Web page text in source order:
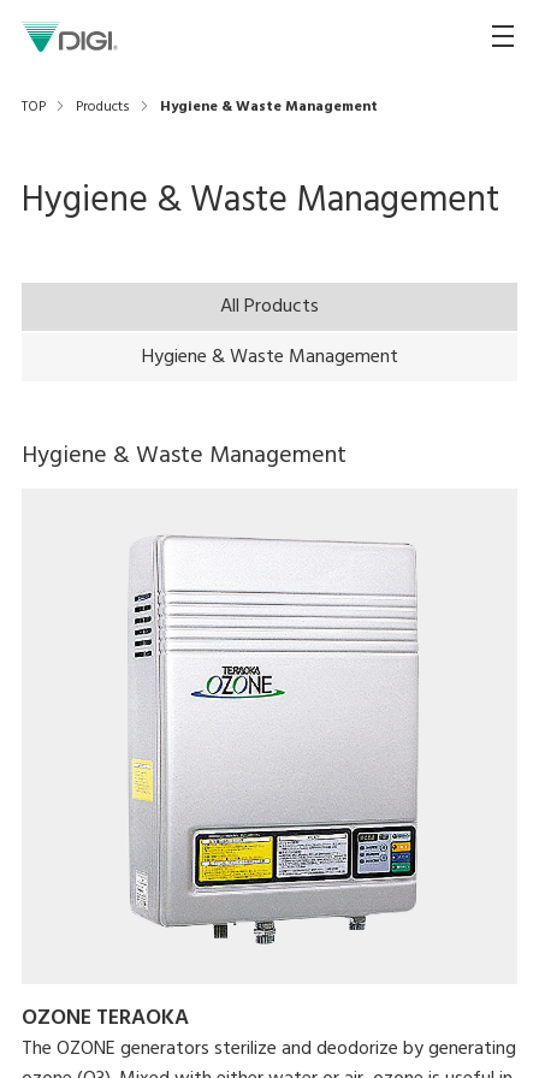
TOP Products Hygiene & Waste Management
Hygiene & Waste Management
All Products
Hygiene & Waste Management
Hygiene & Waste Management
OZONE TERAOKA
The OZONE generators sterilize and deodorize by generating